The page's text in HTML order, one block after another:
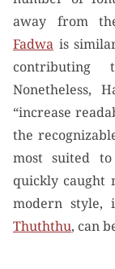
away from
Fadwa is
Nonetheless,
“increase
the
most suited
quickly caught
modern style,
Thuththu, can